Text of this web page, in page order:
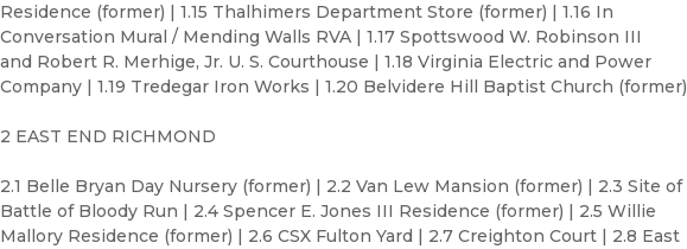
Residence (former) | 1.15 Thalhimers Department Store (former) | 1.16 In
Conversation Mural / Mending Walls RVA | 1.17 Spottswood W. Robinson III
and Robert R. Merhige, Jr. U. S. Courthouse | 1.18 Virginia Electric and Power
Company | 1.19 Tredegar Iron Works | 1.20 Belvidere Hill Baptist Church (former)
2 EAST END RICHMOND
2.1 Belle Bryan Day Nursery (former) | 2.2 Van Lew Mansion (former) | 2.3 Site of
Battle of Bloody Run | 2.4 Spencer E. Jones III Residence (former) | 2.5 Willie
Mallory Residence (former) | 2.6 CSX Fulton Yard | 2.7 Creighton Court | 2.8 East